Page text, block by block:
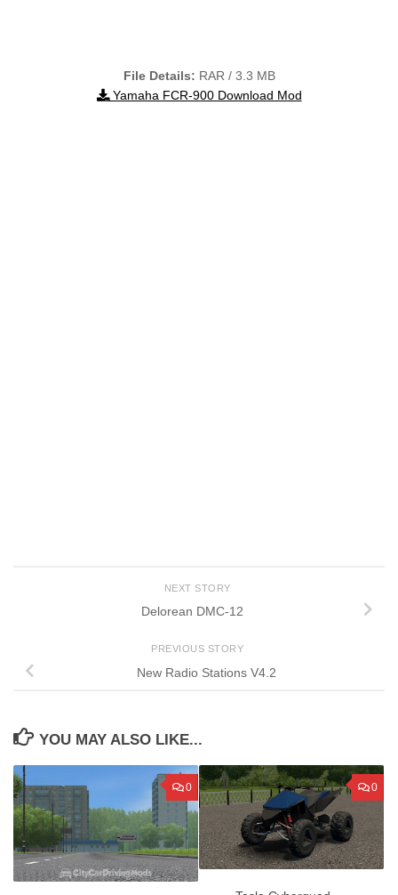
File Details: RAR / 3.3 MB
Yamaha FCR-900 Download Mod
NEXT STORY
Delorean DMC-12
PREVIOUS STORY
New Radio Stations V4.2
YOU MAY ALSO LIKE...
0 0